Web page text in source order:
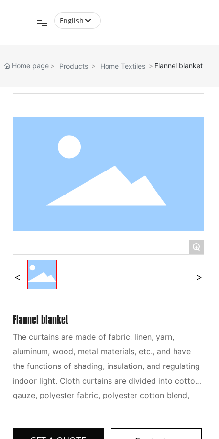
English
Home page Products Home Textiles Flannel blanket
+
Flannel blanket
The curtains are made of fabric, linen, yarn,
aluminum, wood, metal materials, etc., and have
the functions of shading, insulation, and regulating
indoor light. Cloth curtains are divided into cotton
gauze, polyester fabric, polyester cotton blend,
cotton linen blend, non-woven fabric, etc. Different